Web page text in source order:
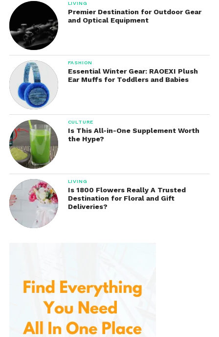
today, and make sure your child stays warm, dry,
and stylish throughout the cold season.
LIVING
Premier Destination for Outdoor Gear
and Optical Equipment
FASHION
Essential Winter Gear: RAOEXI Plush
Ear Muffs for Toddlers and Babies
CULTURE
Is This All-in-One Supplement Worth
the Hype?
LIVING
Is 1800 Flowers Really A Trusted
Destination for Floral and Gift
Deliveries?